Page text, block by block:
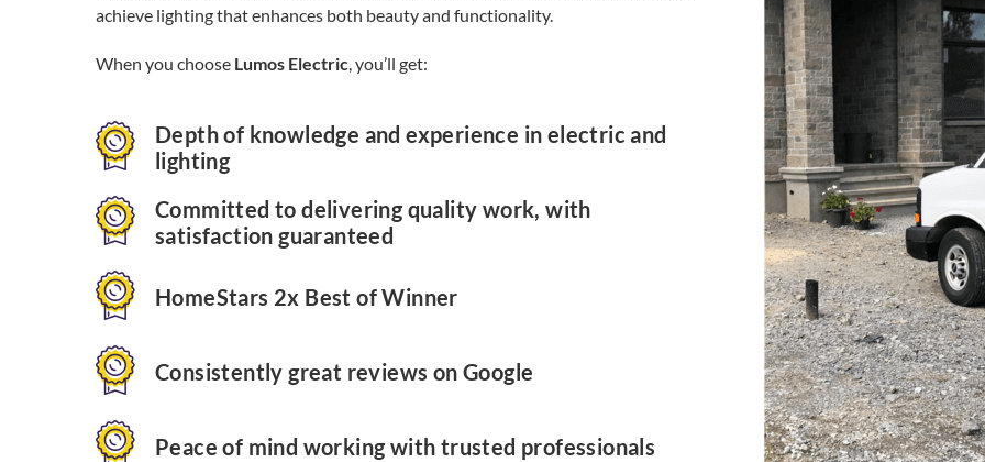
achieve lighting that enhances both beauty and functionality.
When you choose Lumos Electric , you’ll get:
Depth of knowledge and experience in electric and
lighting
Committed to delivering quality work, with
satisfaction guaranteed
HomeStars 2x Best of Winner
Consistently great reviews on Google
Peace of mind working with trusted professionals